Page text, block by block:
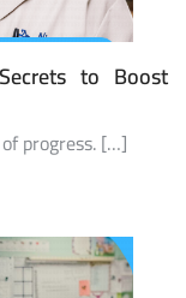
to Boost
progress. […]